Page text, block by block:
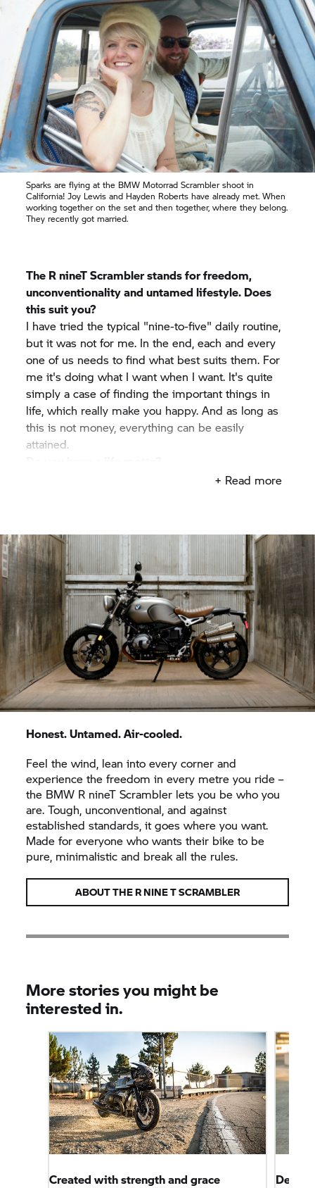
Sparks are flying at the BMW Motorrad Scrambler shoot in
California! Joy Lewis and Hayden Roberts have already met. When
working together on the set and then together, where they belong.
They recently got married.
The R nineTScrambler stands for freedom,
unconventionality and untamed lifestyle. Does
this suit you?
I have tried the typical "nine-to-five" daily routine,
but it was not for me. In the end, each and every
one of us needs to find what best suits them. For
me it's doing what I want when I want. It's quite
simply a case of finding the important things in
life, which really make you happy. And as long as
this is not money, everything can be easily
attained.
Find what you love and let it kill you – Bukowski.
+ Read more
Honest. Untamed. Air-cooled.
Feel the wind, lean into every corner and
experience the freedom in every metre you ride –
the BMW R nineT Scrambler lets you be who you
are. Tough, unconventional, and against
established standards, it goes where you want.
Made for everyone who wants their bike to be
pure, minimalistic and break all the rules.
ABOUT THER NINE TSCRAMBLER
More stories you might be
interested in.
Created with strength and grace